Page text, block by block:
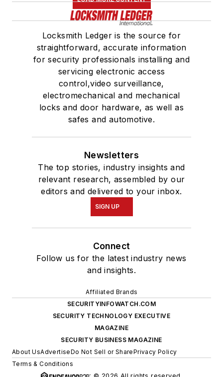
Locksmith Ledger is the source for
straightforward, accurate information
for security professionals installing and
servicing electronic access
control,video surveillance,
electromechanical and mechanical
locks and door hardware, as well as
safes and automotive.
Newsletters
The top stories, industry insights and
relevant research, assembled by our
editors and delivered to your inbox.
SIGN UP
Connect
Follow us for the latest industry news
and insights.
Affiliated Brands
SECURITYINFOWATCH.COM
SECURITY TECHNOLOGY EXECUTIVE
MAGAZINE
SECURITY BUSINESS MAGAZINE
About UsAdvertiseDo Not Sell or SharePrivacy Policy
Terms & Conditions